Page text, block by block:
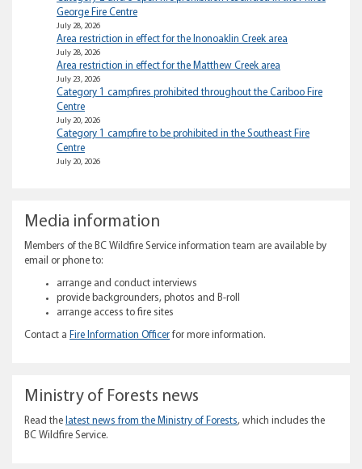
George Fire Centre
July 28, 2026
Area restriction in effect for the Inonoaklin Creek area
July 28, 2026
Area restriction in effect for the Matthew Creek area
July 23, 2026
Category 1 campfires prohibited throughout the Cariboo Fire
Centre
July 20, 2026
Category 1 campfire to be prohibited in the Southeast Fire
Centre
July 20, 2026
Media information
Members of the BC Wildfire Service information team are available by
email or phone to:
arrange and conduct interviews
provide backgrounders, photos and B-roll
arrange access to fire sites
Contact a Fire Information Officer for more information.
Ministry of Forests news
Read the latest news from the Ministry of Forests, which includes the
BC Wildfire Service.